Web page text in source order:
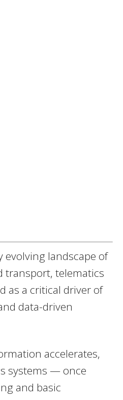
evolving landscape of
transport, telematics
as a critical driver of
data-driven
accelerates,
systems — once
and basic